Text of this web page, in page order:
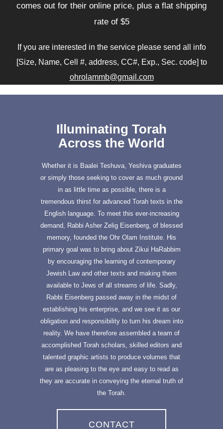
comes out for their online price, plus a flat shipping
rate of $5
If you are interested in the service please send all info
[Size, Name, Cell #, address, CC#, Exp., Sec. code] to
ohrolammb@gmail.com
Illuminating Torah
Across the World
Whether it is Baalei Teshuva, Yeshiva graduates
or simply those seeking to cover as much ground
in as little time as possible, there is a
tremendous thirst for advanced Torah texts in the
English language. To meet this ever-increasing
demand, Rabbi Asher Zelig Eisenberg, of blessed
memory, founded the Ohr Olam Institute. His
primary goal was to bring about Zikui HaRabbim
by encouraging the learning of contemporary
Jewish Law and other texts and making them
available to Jews of all streams of life. Sadly,
Rabbi Eisenberg passed away in the midst of
establishing his enterprise, and we see it as our
obligation and responsibility to turn his dream into
reality. We have therefore assembled a team of
accomplished Torah scholars, skilled editors and
talented graphic artists to produce volumes that
are as pleasing to the eye and easy to read as
they are accurate in conveying the eternal truth of
the Torah.
CONTACT